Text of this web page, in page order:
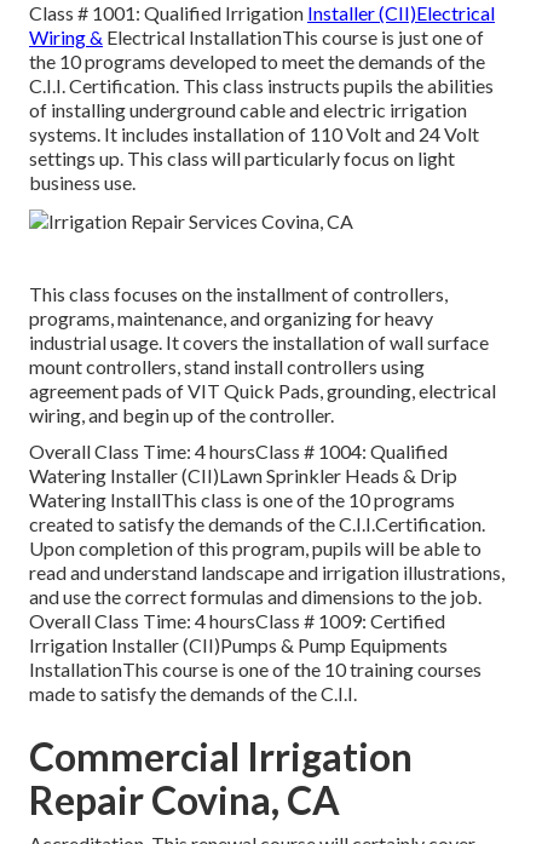
Class # 1001: Qualified Irrigation Installer (CII)Electrical
Wiring & Electrical InstallationThis course is just one of
the 10 programs developed to meet the demands of the
C.I.I. Certification. This class instructs pupils the abilities
of installing underground cable and electric irrigation
systems. It includes installation of 110 Volt and 24 Volt
settings up. This class will particularly focus on light
business use.
This class focuses on the installment of controllers,
programs, maintenance, and organizing for heavy
industrial usage. It covers the installation of wall surface
mount controllers, stand install controllers using
agreement pads of VIT Quick Pads, grounding, electrical
wiring, and begin up of the controller.
Overall Class Time: 4 hoursClass # 1004: Qualified
Watering Installer (CII)Lawn Sprinkler Heads & Drip
Watering InstallThis class is one of the 10 programs
created to satisfy the demands of the C.I.I.Certification.
Upon completion of this program, pupils will be able to
read and understand landscape and irrigation illustrations,
and use the correct formulas and dimensions to the job.
Overall Class Time: 4 hoursClass # 1009: Certified
Irrigation Installer (CII)Pumps & Pump Equipments
InstallationThis course is one of the 10 training courses
made to satisfy the demands of the C.I.I.
Commercial Irrigation
Repair Covina, CA